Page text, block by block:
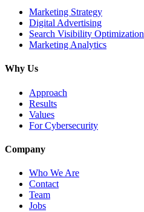
Marketing Strategy
Digital Advertising
Search Visibility Optimization
Marketing Analytics
Why Us
Approach
Results
Values
For Cybersecurity
Company
Who We Are
Contact
Team
Jobs